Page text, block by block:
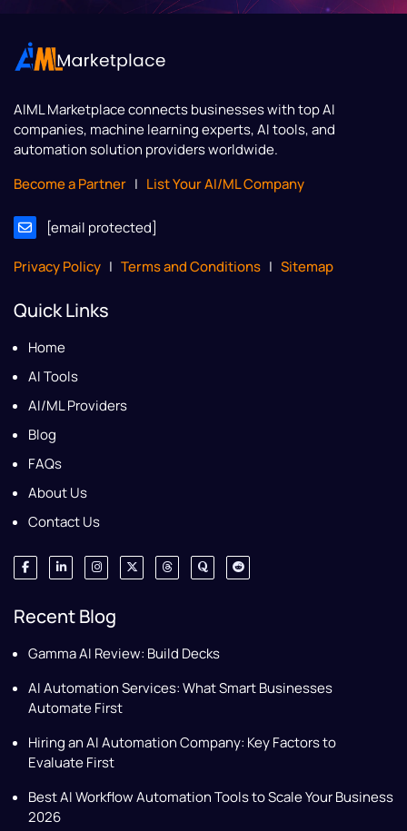
AIML Marketplaceconnects businesses with top AI
companies, machine learning experts, AI tools, and
automation solution providers worldwide.
Become a Partner | List Your AI/ML Company
[email protected]
Privacy Policy | Terms and Conditions | Sitemap
Quick Links
Home
AI Tools
AI/ML Providers
Blog
FAQs
About Us
Contact Us
Recent Blog
Gamma AI Review: Build Decks
AI Automation Services: What Smart Businesses
Automate First
Hiring an AI Automation Company: Key Factors to
Evaluate First
Best AI Workflow Automation Tools to Scale Your Business
2026